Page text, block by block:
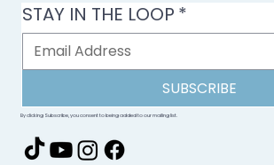
STAY IN THE LOOP *
SUBSCRIBE
By clicking Subscribe, you consent to being added to our mailing list.